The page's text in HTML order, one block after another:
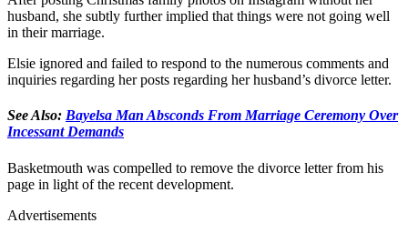
husband, she subtly further implied that things were not going well
in their marriage.
Elsie ignored and failed to respond to the numerous comments and
inquiries regarding her posts regarding her husband’s divorce letter.
See Also: Bayelsa Man Absconds From Marriage Ceremony Over
Incessant Demands
Basketmouth was compelled to remove the divorce letter from his
page in light of the recent development.
Advertisements